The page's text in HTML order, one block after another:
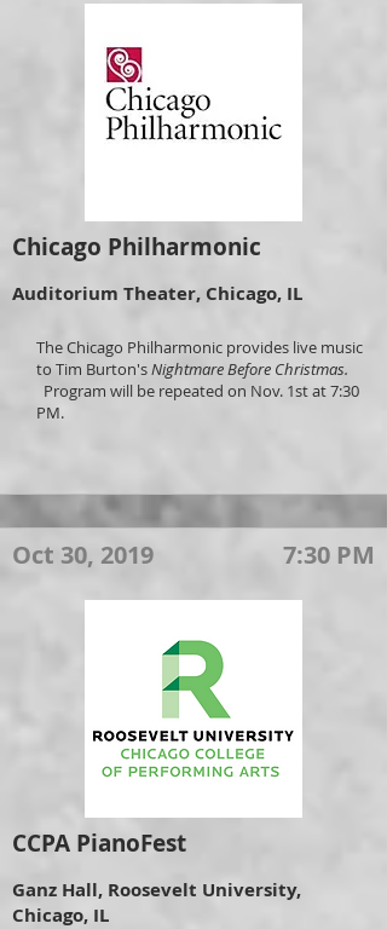
Chicago Philharmonic
Auditorium Theater, Chicago, IL
The Chicago Philharmonic provides live music
to Tim Burton'sNightmare Before Christmas.
Program will be repeated on Nov. 1st at 7:30
PM.
Oct 30, 2019 7:30 PM
CCPA PianoFest
Ganz Hall, Roosevelt University,
Chicago, IL